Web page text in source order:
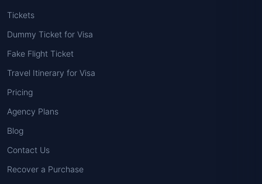
Tickets
Dummy Ticket for Visa
Fake Flight Ticket
Travel Itinerary for Visa
Pricing
Agency Plans
Blog
Contact Us
Recover a Purchase